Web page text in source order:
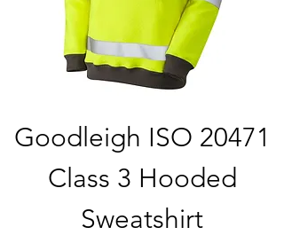
Goodleigh ISO 20471
Class 3 Hooded
Sweatshirt